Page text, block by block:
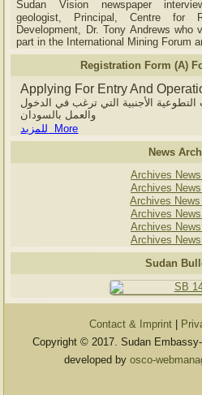
Sudan Vision newspaper
geologist, Principal, Centre for
Development, Dr. Tony Andrews who
part in the International Mining Forum
Registration Form (A)
Applying For Entry And
الأجنبية التي ترغب في الدخول
والعمل بالسودان
للمزيد More
News
Archives
Archives
Archives News
Archives
Archives
Archives
Sudan
Contact & Imprint
Copyright © 2017. Sudan
developed by osco-